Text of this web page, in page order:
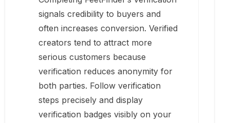
signals credibility to buyers and
often increases conversion. Verified
creators tend to attract more
serious customers because
verification reduces anonymity for
both parties. Follow verification
steps precisely and display
verification badges visibly on your